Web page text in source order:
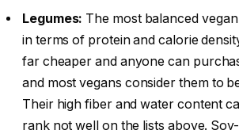
Legumes: The most balanced
in terms of protein and calorie
far cheaper and anyone can
and most vegans consider them to
Their high fiber and water content
rank not well on the lists above.